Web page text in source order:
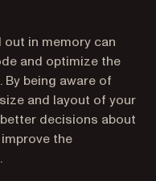
in memory can
and optimize the
being aware of
and layout of your
decisions about
the